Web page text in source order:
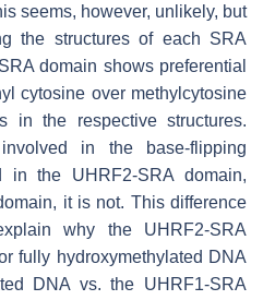
seems, however, unlikely, but
the structures of each SRA
domain shows preferential
cytosine over methylcytosine
in the respective structures.
in the base-flipping
in the UHRF2-SRA domain,
it is not. This difference
why the UHRF2-SRA
fully hydroxymethylated DNA
DNA vs. the UHRF1-SRA